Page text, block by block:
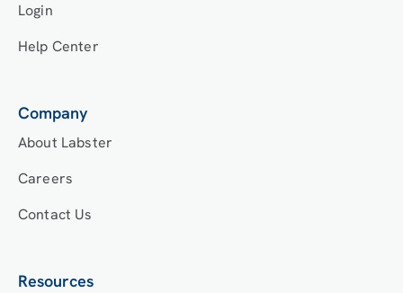
Login
Help Center
Company
About Labster
Careers
Contact Us
Resources